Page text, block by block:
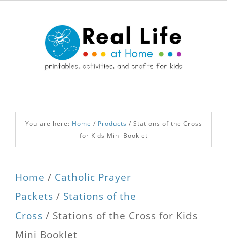
You are here: Home / Products / Stations of the Cross
for Kids Mini Booklet
Home / Catholic Prayer
Packets / Stations of the
Cross / Stations of the Cross for Kids
Mini Booklet